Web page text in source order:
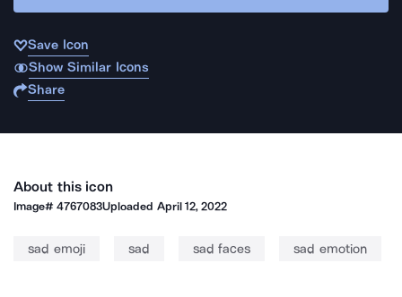
Save Icon
Show Similar Icons
Share
About this icon
Image#4767083Uploaded April 12, 2022
sad emoji sad sad faces sad emotion